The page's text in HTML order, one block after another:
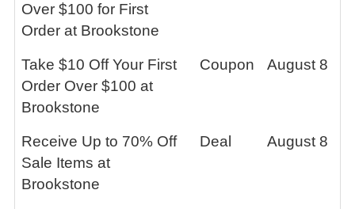
Over $100 for First
Order at Brookstone
Take $10 Off Your First
Order Over $100 at
Brookstone
Coupon August 8
Receive Up to 70% Off
Sale Items at
Brookstone
Deal August 8